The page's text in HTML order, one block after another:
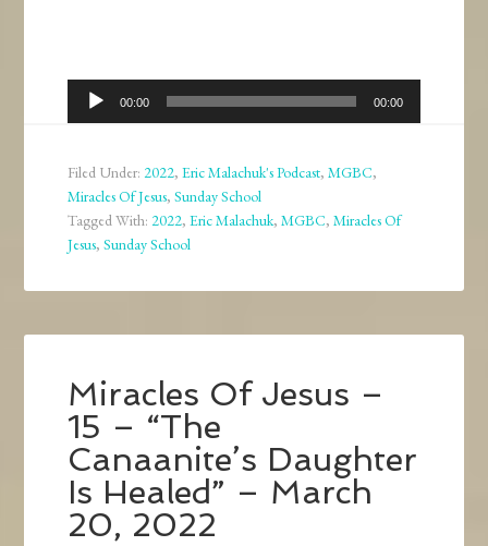
Audio
Player
00:00 00:00
Filed Under:2022,Eric Malachuk's Podcast,MGBC,
Miracles Of Jesus,Sunday School
Tagged With:2022,Eric Malachuk,MGBC,Miracles Of
Jesus,Sunday School
Miracles Of Jesus –
15 – “The
Canaanite’s Daughter
Is Healed” – March
20, 2022